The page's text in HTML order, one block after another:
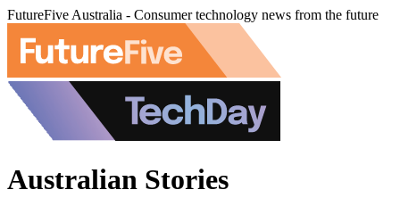
FutureFive Australia - Consumer technology news from the future
Australian Stories